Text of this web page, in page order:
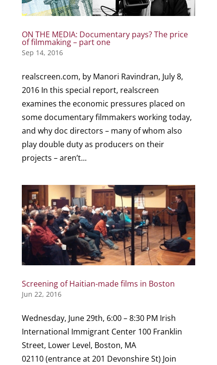
ON THE MEDIA: Documentary pays? The price
of filmmaking – part one
Sep 14, 2016
realscreen.com, by Manori Ravindran, July 8,
2016 In this special report, realscreen
examines the economic pressures placed on
some documentary filmmakers working today,
and why doc directors – many of whom also
play double duty as producers on their
projects – aren’t...
Screening of Haitian-made films in Boston
Jun 22, 2016
Wednesday, June 29th, 6:00 – 8:30 PM Irish
International Immigrant Center 100 Franklin
Street, Lower Level, Boston, MA
02110 (entrance at 201 Devonshire St) Join